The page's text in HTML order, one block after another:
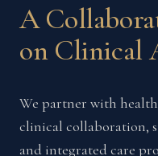
A
on Clinical
We partner with
clinical collaboration,
and integrated care